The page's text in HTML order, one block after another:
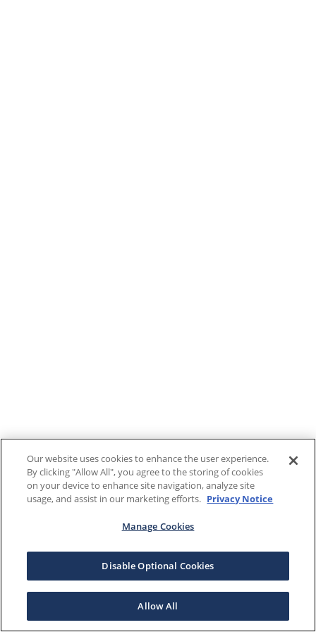
Our website uses cookies to enhance the user experience.
By clicking "Allow All", you agree to the storing of cookies
on your device to enhance site navigation, analyze site
usage, and assist in our marketing efforts. Privacy Notice
Manage Cookies
Disable Optional Cookies
Allow All